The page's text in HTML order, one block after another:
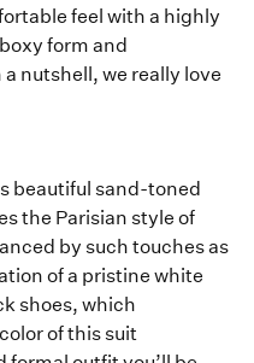
feel with a highly
form and
nutshell, we really love
beautiful sand-toned
the Parisian style of
by such touches as
of a pristine white
shoes, which
of this suit